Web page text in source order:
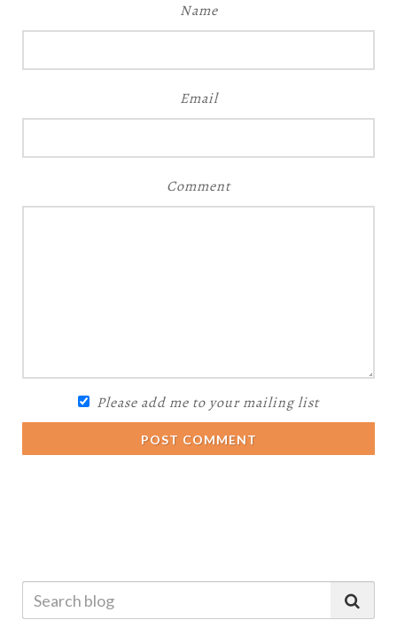
Name
Email
Comment
Please add me to your mailing list
POST COMMENT